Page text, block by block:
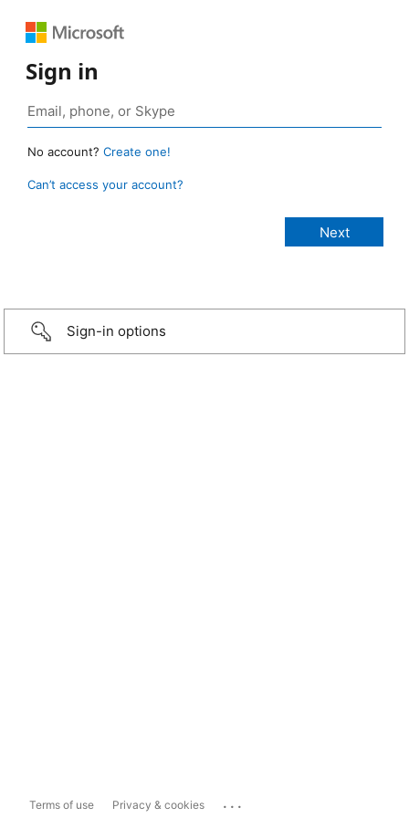
Sign in
No account? Create one!
Can’t access your account?
Sign-in options
Terms of use Privacy & cookies ...